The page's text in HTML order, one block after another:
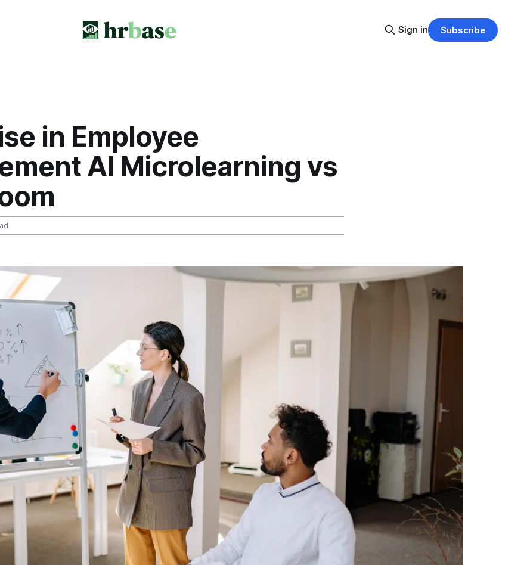
Sign in Subscribe
in Employee
AI Microlearning vs